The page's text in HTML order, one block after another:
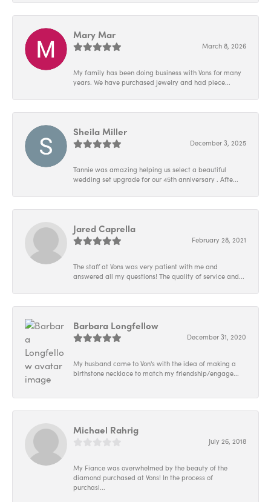
Mary Mar
March 8, 2026
My family has been doing business with Vons for many
years. We have purchased jewelry and had piece...
Sheila Miller
December 3, 2025
Tannie was amazing helping us select a beautiful
wedding set upgrade for our 45th anniversary . Afte...
Jared Caprella
February 28, 2021
The staff at Vons was very patient with me and
answered all my questions! The quality of service and...
Barbara Longfellow
December 31, 2020
My husband came to Von's with the idea of making a
birthstone necklace to match my friendship/engage...
Michael Rahrig
July 26, 2018
My Fiance was overwhelmed by the beauty of the
diamond purchased at Vons! In the process of
purchasi...